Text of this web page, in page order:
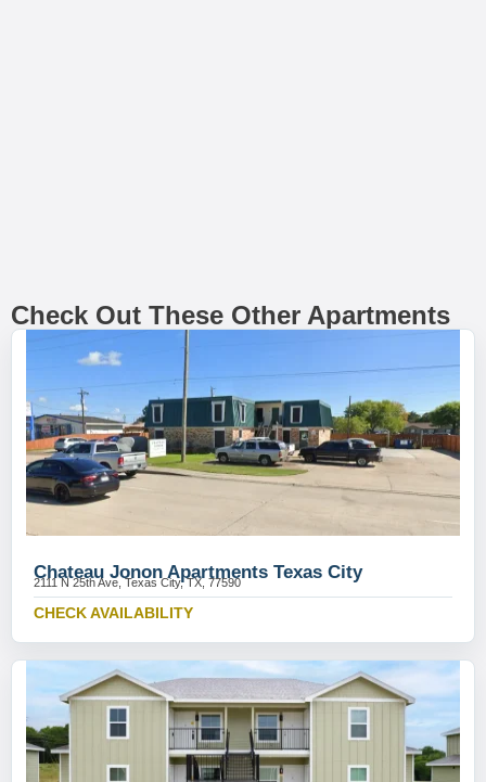
Check Out These Other Apartments
Chateau Jonon Apartments Texas City
2111 N 25th Ave, Texas City, TX, 77590
CHECK AVAILABILITY